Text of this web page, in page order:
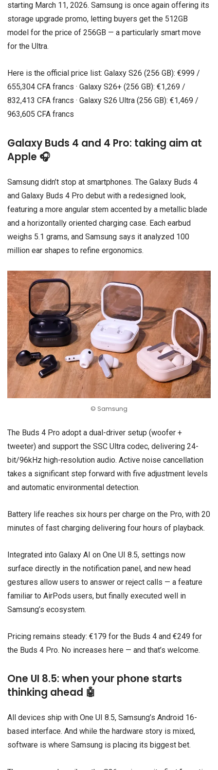
starting March 11, 2026. Samsung is once again offering its
storage upgrade promo, letting buyers get the 512GB
model for the price of 256GB — a particularly smart move
for the Ultra.
Here is the official price list: Galaxy S26 (256 GB): €999 /
655,304 CFA francs · Galaxy S26+ (256 GB): €1,269 /
832,413 CFA francs · Galaxy S26 Ultra (256 GB): €1,469 /
963,605 CFA francs
Galaxy Buds 4 and 4 Pro: taking aim at
Apple 🎧
Samsung didn’t stop at smartphones. The Galaxy Buds 4
and Galaxy Buds 4 Pro debut with a redesigned look,
featuring a more angular stem accented by a metallic blade
and a horizontally oriented charging case. Each earbud
weighs 5.1 grams, and Samsung says it analyzed 100
million ear shapes to refine ergonomics.
© Samsung
The Buds 4 Pro adopt a dual-driver setup (woofer +
tweeter) and support the SSC Ultra codec, delivering 24-
bit/96kHz high-resolution audio. Active noise cancellation
takes a significant step forward with five adjustment levels
and automatic environmental detection.
Battery life reaches six hours per charge on the Pro, with 20
minutes of fast charging delivering four hours of playback.
Integrated into Galaxy AI on One UI 8.5, settings now
surface directly in the notification panel, and new head
gestures allow users to answer or reject calls — a feature
familiar to AirPods users, but finally executed well in
Samsung’s ecosystem.
Pricing remains steady: €179 for the Buds 4 and €249 for
the Buds 4 Pro. No increases here — and that’s welcome.
One UI 8.5: when your phone starts
thinking ahead 🤖
All devices ship with One UI 8.5, Samsung’s Android 16-
based interface. And while the hardware story is mixed,
software is where Samsung is placing its biggest bet.